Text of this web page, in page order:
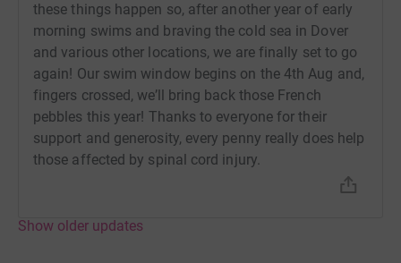
these things happen so, after another year of early
morning swims and braving the cold sea in Dover
and various other locations, we are finally set to go
again! Our swim window begins on the 4th Aug and,
fingers crossed, we’ll bring back those French
pebbles this year! Thanks to everyone for their
support and generosity, every penny really does help
those affected by spinal cord injury.
Show older updates